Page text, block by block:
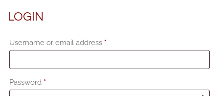
LOGIN
Username or email address *Required
Password *Required